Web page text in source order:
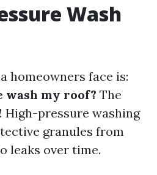
Wash
homeowners face is:
wash my roof? The
High-pressure washing
granules from
leaks over time.